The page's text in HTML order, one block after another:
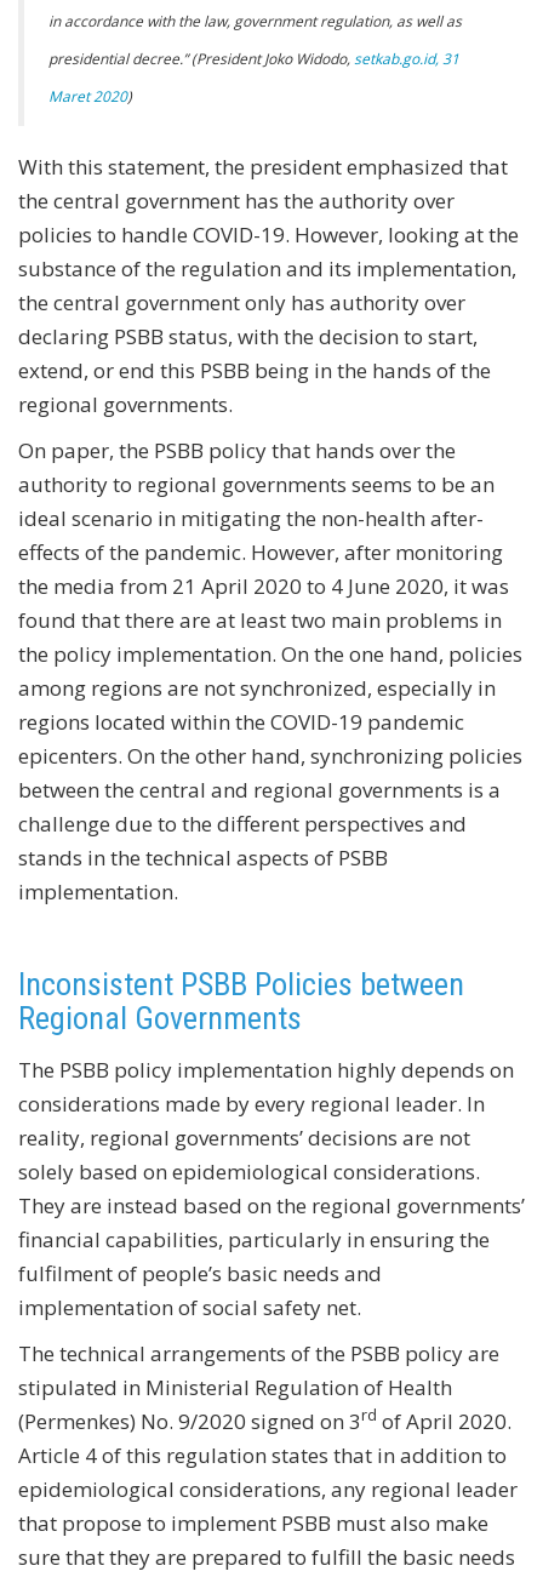
in accordance with the law, government regulation, as well as
presidential decree.” (President Joko Widodo,setkab.go.id, 31
Maret 2020)
With this statement, the president emphasized that
the central government has the authority over
policies to handle COVID-19. However, looking at the
substance of the regulation and its implementation,
the central government only has authority over
declaring PSBB status, with the decision to start,
extend, or end this PSBB being in the hands of the
regional governments.
On paper, the PSBB policy that hands over the
authority to regional governments seems to be an
ideal scenario in mitigating the non-health after-
effects of the pandemic. However, after monitoring
the media from 21 April 2020 to 4 June 2020, it was
found that there are at least two main problems in
the policy implementation. On the one hand, policies
among regions are not synchronized, especially in
regions located within the COVID-19 pandemic
epicenters. On the other hand, synchronizing policies
between the central and regional governments is a
challenge due to the different perspectives and
stands in the technical aspects of PSBB
implementation.
Inconsistent PSBB Policies between
Regional Governments
The PSBB policy implementation highly depends on
considerations made by every regional leader. In
reality, regional governments’ decisions are not
solely based on epidemiological considerations.
They are instead based on the regional governments’
financial capabilities, particularly in ensuring the
fulfilment of people’s basic needs and
implementation of social safety net.
The technical arrangements of the PSBB policy are
stipulated in Ministerial Regulation of Health
(Permenkes) No. 9/2020 signed on 3rd of April 2020.
Article 4 of this regulation states that in addition to
epidemiological considerations, any regional leader
that propose to implement PSBB must also make
sure that they are prepared to fulfill the basic needs